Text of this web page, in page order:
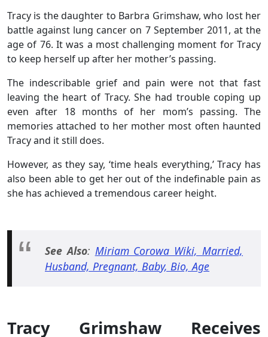
Tracy is the daughter to Barbra Grimshaw, who lost her
battle against lung cancer on 7 September 2011, at the
age of 76. It was a most challenging moment for Tracy
to keep herself up after her mother’s passing.
The indescribable grief and pain were not that fast
leaving the heart of Tracy. She had trouble coping up
even after 18 months of her mom’s passing. The
memories attached to her mother most often haunted
Tracy and it still does.
However, as they say, ‘time heals everything,’ Tracy has
also been able to get her out of the indefinable pain as
she has achieved a tremendous career height.
See Also: Miriam Corowa Wiki, Married,
Husband, Pregnant, Baby, Bio, Age
Tracy Grimshaw Receives